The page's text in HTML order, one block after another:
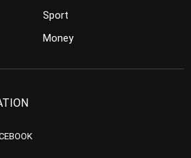
Sport
Money